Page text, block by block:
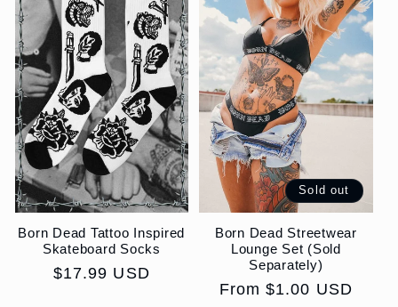
Born Dead Tattoo Inspired
Skateboard Socks
Regular
$17.99 USD
Sold out
Born Dead Streetwear
Lounge Set (Sold
Separately)
Regular
From $1.00 USD